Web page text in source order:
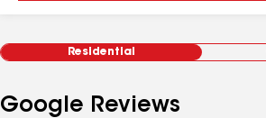
Residential
Google Reviews